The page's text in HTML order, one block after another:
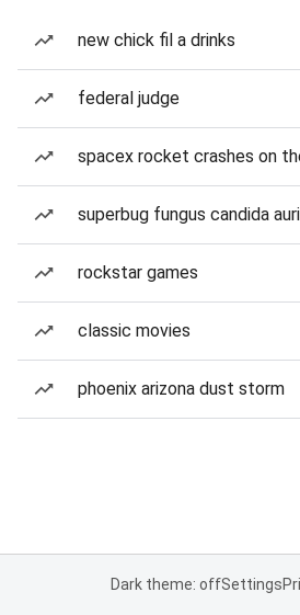
new chick fil a drinks
federal judge
spacex rocket crashes on
superbug fungus candida
rockstar games
classic movies
phoenix arizona dust storm
Dark theme: offSettings